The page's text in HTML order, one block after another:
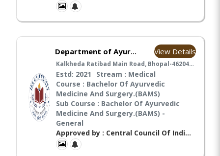
Department of Ayurveda and Community (IES University) View Details
Kalkheda Ratibad Main Road, Bhopal-462044, Madhya Pradesh India, Bhopal
Estd: 2021
Stream : Medical
Course : Bachelor Of Ayurvedic
Medicine And Surgery.(BAMS)
Sub Course : Bachelor Of Ayurvedic
Medicine And Surgery.(BAMS) -
General
Approved by : Central Council Of Indian Medicines(CCIM), Ministry Of Ayush(MA),